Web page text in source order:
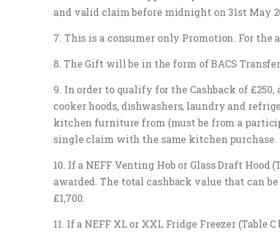
and valid claim before midnight on 31st May
7. This is a consumer only Promotion. For
8. The Gift will be in the form of BACS
9. In order to qualify for the Cashback of
cooker hoods, dishwashers, laundry and
kitchen furniture from (must be from a
single claim with the same kitchen purchase.
10. If a NEFF Venting Hob or Glass Draft
awarded. The total cashback value that can
£1,700.
11. If a NEFF XL or XXL Fridge Freezer